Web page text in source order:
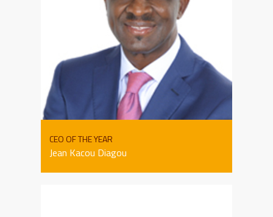
CEO OF THE YEAR
Jean Kacou Diagou